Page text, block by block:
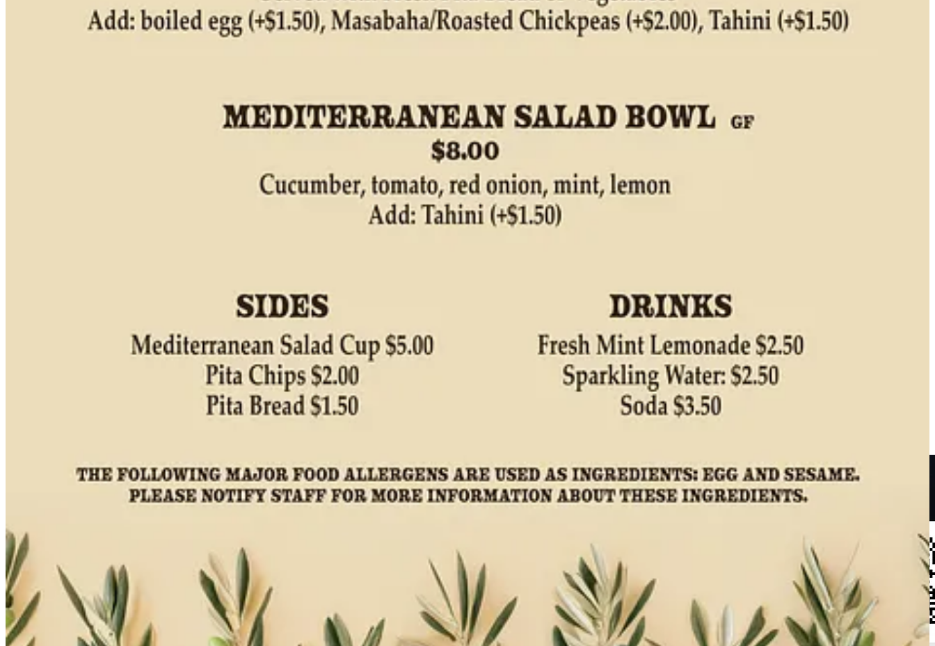
My guest recipe collaboration this month withRanch Foods Directcomes from Chef/Owner Monse Hines of Monse’s Taste of El SalvadorandSaigon Cafe. “Pupusas are a traditional Salvadoran favorite,” she
says. “At Monse’s, we cook from scratch with high-quality ingredients. For this recipe we use organic corn masa for the base and Ranch Foods Direct boneless pork shoulder for the carnitas.”
get your grocery list and hit up either of Ranch Foods Direct’s local retail markets for necessary supplies. Remember to mention you’re a Side Dish subscriber for 5% off your whole shopping basket. (And thank